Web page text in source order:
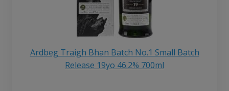
Ardbeg Traigh Bhan Batch No.1 Small Batch
Release 19yo 46.2% 700ml